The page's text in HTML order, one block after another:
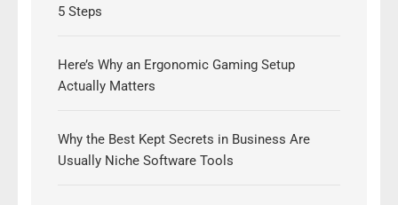
5 Steps
Here’s Why an Ergonomic Gaming Setup
Actually Matters
Why the Best Kept Secrets in Business Are
Usually Niche Software Tools